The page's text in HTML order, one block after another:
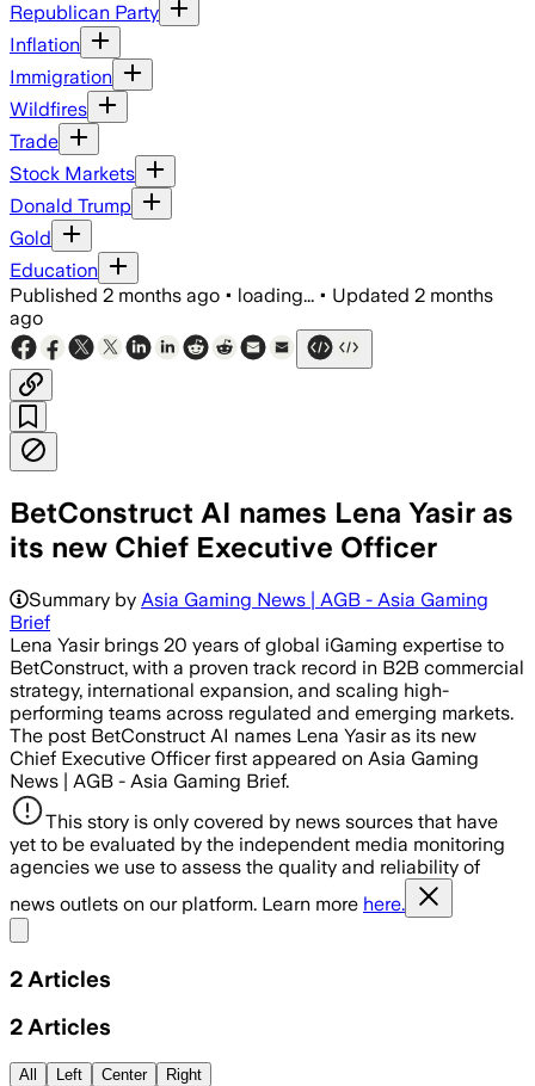
Republican Party
Inflation
Immigration
Wildfires
Trade
Stock Markets
Donald Trump
Gold
Education
Published 2 months ago • loading... • Updated 2 months
ago
BetConstruct AI names Lena Yasir as
its new Chief Executive Officer
Summary by Asia Gaming News | AGB - Asia Gaming
Brief
Lena Yasir brings 20 years of global iGaming expertise to
BetConstruct, with a proven track record in B2B commercial
strategy, international expansion, and scaling high-
performing teams across regulated and emerging markets.
The post BetConstruct AI names Lena Yasir as its new
Chief Executive Officer first appeared on Asia Gaming
News | AGB - Asia Gaming Brief.
This story is only covered by news sources that have
yet to be evaluated by the independent media monitoring
agencies we use to assess the quality and reliability of
news outlets on our platform. Learn more here.
2 Articles
2 Articles
All Left Center Right